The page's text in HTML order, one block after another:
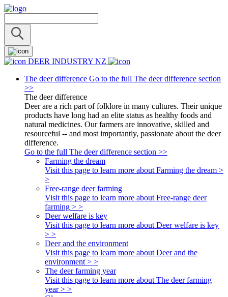
DEER INDUSTRY NZ
The deer difference Go to the full The deer difference section
>>
The deer difference
Deer are a rich part of folklore in many cultures. Their unique
products have long had an elite status as healthy foods and
natural medicines. Our farmers are innovative, skilled and
resourceful -- and most importantly, passionate about the deer
difference.
Go to the full The deer difference section >>
Farming the dream
Visit this page to learn more about Farming the dream >
>
Free-range deer farming
Visit this page to learn more about Free-range deer
farming > >
Deer welfare is key
Visit this page to learn more about Deer welfare is key
> >
Deer and the environment
Visit this page to learn more about Deer and the
environment > >
The deer farming year
Visit this page to learn more about The deer farming
year > >